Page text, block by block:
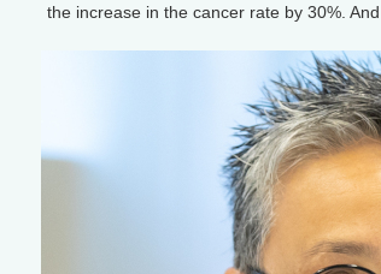
the increase in the cancer rate by 30%.